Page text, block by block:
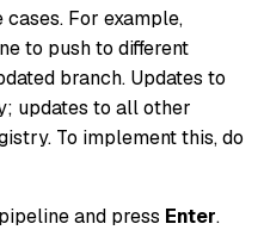
For example,
to push to different
branch. Updates to
updates to all other
To implement this, do
and press Enter.